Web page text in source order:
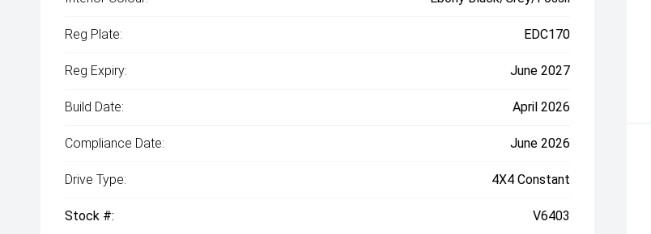
Reg Plate: EDC170
Reg Expiry: June 2027
Build Date: April 2026
Compliance Date: June 2026
Drive Type: 4X4 Constant
Stock #: V6403